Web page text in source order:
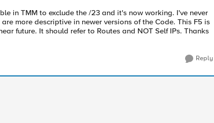
in TMM to exclude the /23 and it's now working. I've never
more descriptive in newer versions of the Code. This F5 is
future. It should refer to Routes and NOT Self IPs. Thanks
Reply